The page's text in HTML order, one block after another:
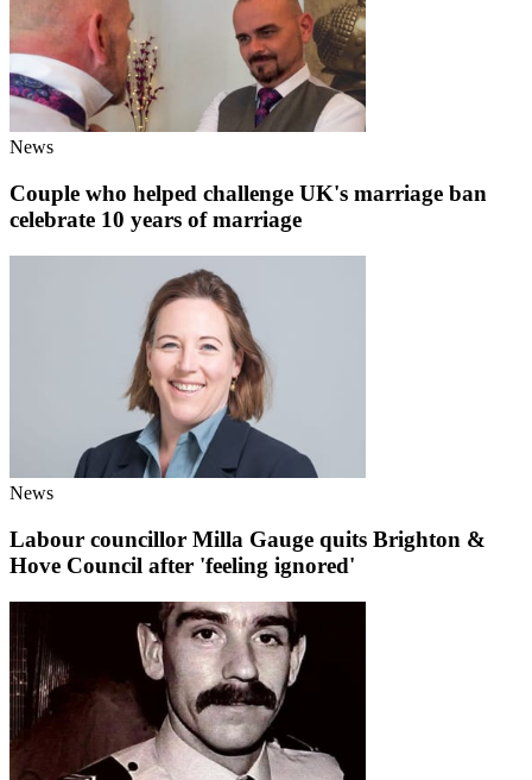
News
Couple who helped challenge UK's marriage ban
celebrate 10 years of marriage
News
Labour councillor Milla Gauge quits Brighton &
Hove Council after 'feeling ignored'